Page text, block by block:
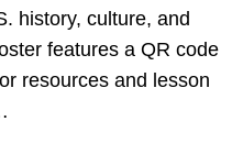
history, culture, and
features a QR code
resources and lesson